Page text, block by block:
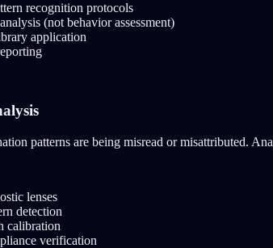
recognition protocols
(not behavior assessment)
application
patterns are being misread or misattributed.
lenses
detection
calibration
verification